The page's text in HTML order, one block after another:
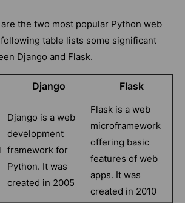
the two most popular Python web
table lists some significant
Django and Flask.
Django Flask
Django is a web
development
framework for
Python. It was
created in 2005
Flask is a web
microframework
offering basic
features of web
apps. It was
created in 2010